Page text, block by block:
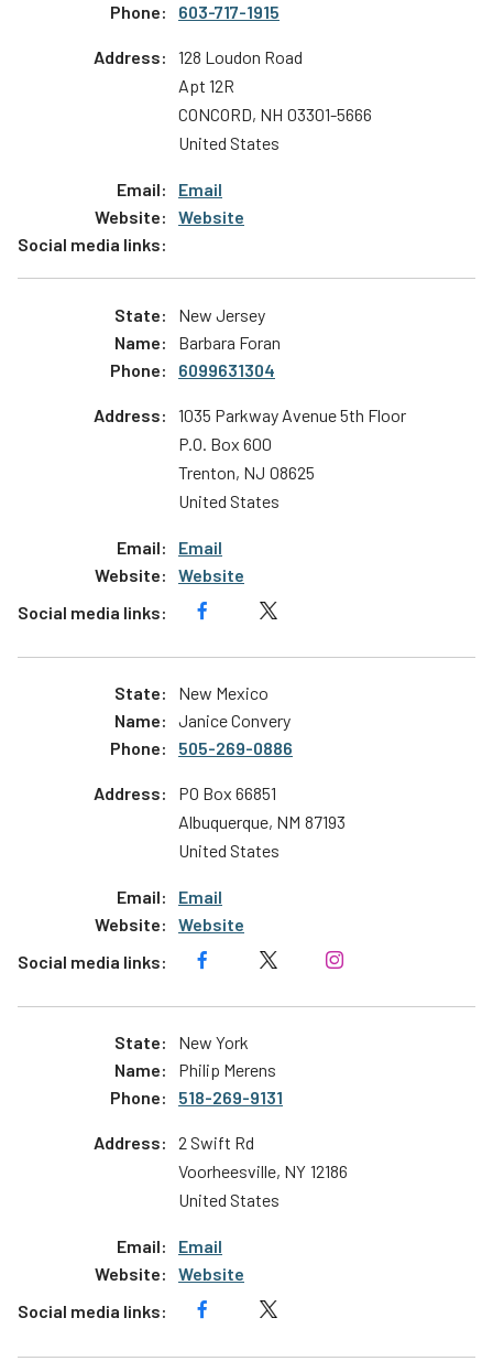
603-717-1915
128 Loudon Road
Apt 12R
CONCORD, NH 03301-5666
United States
Email
Website
New Jersey
Barbara Foran
6099631304
1035 Parkway Avenue 5th Floor
P.O. Box 600
Trenton, NJ 08625
United States
Email
Website
New Mexico
Janice Convery
505-269-0886
PO Box 66851
Albuquerque, NM 87193
United States
Email
Website
New York
Philip Merens
518-269-9131
2 Swift Rd
Voorheesville, NY 12186
United States
Email
Website